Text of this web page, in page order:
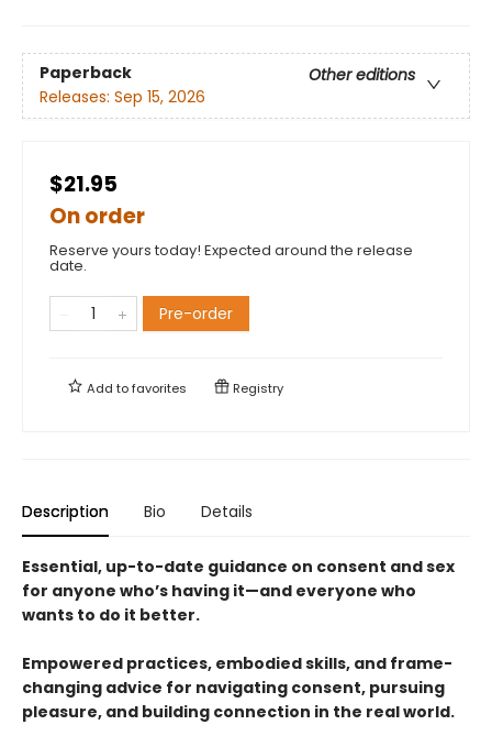
Paperback
Other editions
Releases: Sep 15, 2026
$21.95
On order
Reserve yours today! Expected around the release
date.
Pre-order
Add tofavorites Registry
Description Bio Details
Essential, up-to-date guidance on consent and sex
for anyone who’s having it—and everyone who
wants to do it better.
Empowered practices, embodied skills, and frame-
changing advice for navigating consent, pursuing
pleasure, and building connection in the real world.